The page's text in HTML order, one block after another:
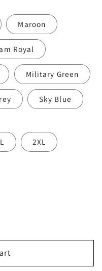
Maroon
Royal
Military Green
Sky Blue
2XL